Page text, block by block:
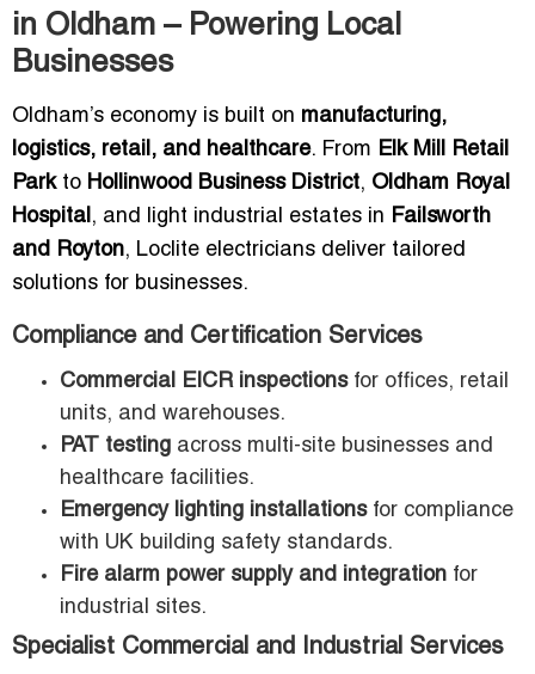
in Oldham – Powering Local
Businesses
Oldham’s economy is built on manufacturing,
logistics, retail, and healthcare. From Elk Mill Retail
Parkto Hollinwood Business District, Oldham Royal
Hospital, and light industrial estates in Failsworth
and Royton, Loclite electricians deliver tailored
solutions for businesses.
Compliance and Certification Services
Commercial EICR inspectionsfor offices, retail
units, and warehouses.
PAT testing across multi-site businesses and
healthcare facilities.
Emergency lighting installationsfor compliance
with UK building safety standards.
Fire alarm power supply and integration for
industrial sites.
Specialist Commercial and Industrial Services